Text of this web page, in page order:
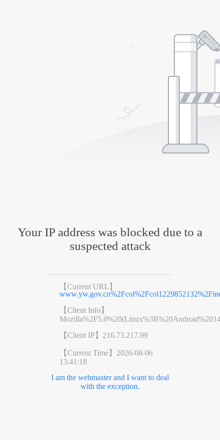
Your IP address was blocked due to a
suspected attack
【Current URL】
【Client Info】
【Client IP】 216.73.217.99
【Current Time】 2026-08-06
13:41:18
I am the webmaster and I want to deal
with the exception.